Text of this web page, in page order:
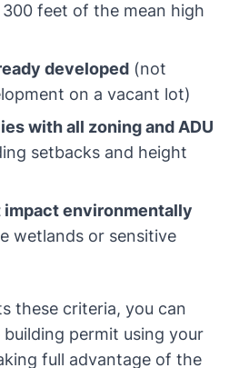
feet of the mean high
developed (not
on a vacant lot)
with all zoning and ADU
setbacks and height
impact environmentally
wetlands or sensitive
these criteria, you can
permit using your
full advantage of the